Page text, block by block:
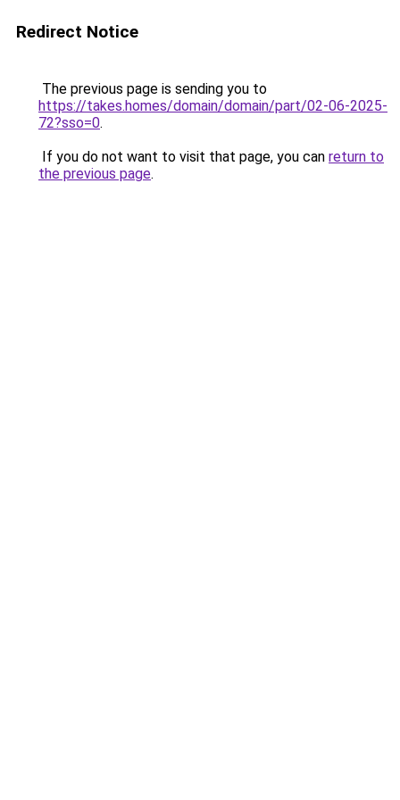
Redirect Notice
The previous page is sending you to
https://takes.homes/domain/domain/part/02-06-2025-
72?sso=0.
If you do not want to visit that page, you can return to
the previous page.